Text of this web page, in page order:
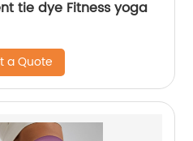
tie dye Fitness yoga
a Quote